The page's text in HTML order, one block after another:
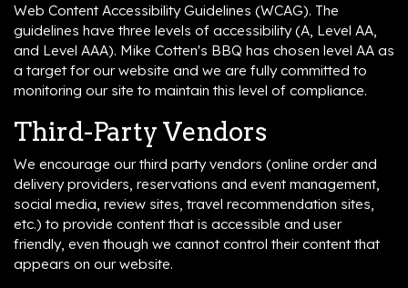
Web Content Accessibility Guidelines (WCAG). The
guidelines have three levels of accessibility (A, Level AA,
and Level AAA). Mike Cotten's BBQ has chosen level AA as
a target for our website and we are fully committed to
monitoring our site to maintain this level of compliance.
Third-Party Vendors
We encourage our third party vendors (online order and
delivery providers, reservations and event management,
social media, review sites, travel recommendation sites,
etc.) to provide content that is accessible and user
friendly, even though we cannot control their content that
appears on our website.